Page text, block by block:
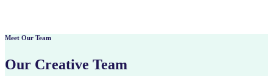
Meet Our Team
Our Creative Team